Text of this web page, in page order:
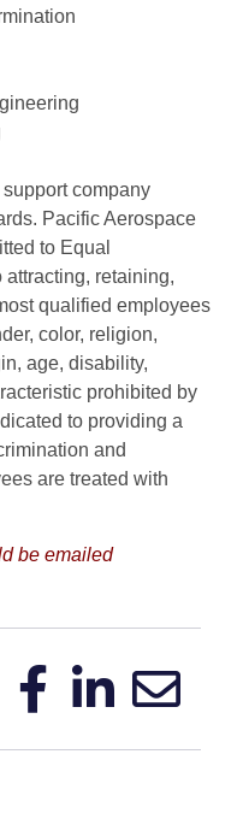
company
Pacific Aerospace
to Equal
attracting, retaining,
qualified employees
color, religion,
age, disability,
prohibited by
to providing a
and
are treated with
be emailed